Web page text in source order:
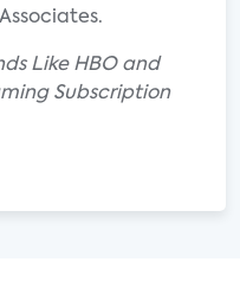
Like HBO and
Subscription